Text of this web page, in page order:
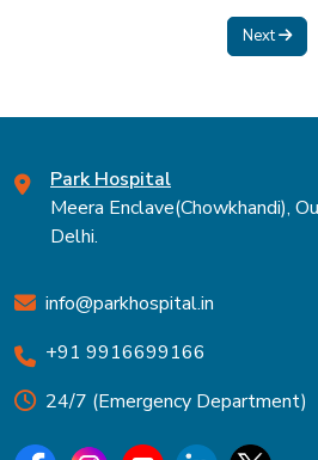
Next
Park Hospital
Meera Enclave(Chowkhandi),
Delhi.
info@parkhospital.in
+91 9916699166
24/7 (Emergency Department)